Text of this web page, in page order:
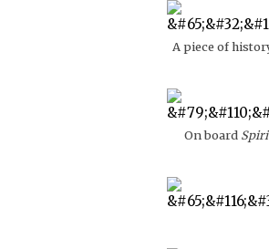
A piece of
On board